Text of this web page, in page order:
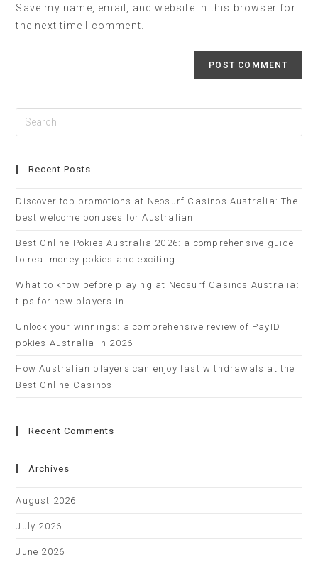
Save my name, email, and website in this browser for
the next time I comment.
Recent Posts
Discover top promotions at Neosurf Casinos Australia: The
best welcome bonuses for Australian
Best Online Pokies Australia 2026: a comprehensive guide
to real money pokies and exciting
What to know before playing at Neosurf Casinos Australia:
tips for new players in
Unlock your winnings: a comprehensive review of PayID
pokies Australia in 2026
How Australian players can enjoy fast withdrawals at the
Best Online Casinos
Recent Comments
Archives
August 2026
July 2026
June 2026